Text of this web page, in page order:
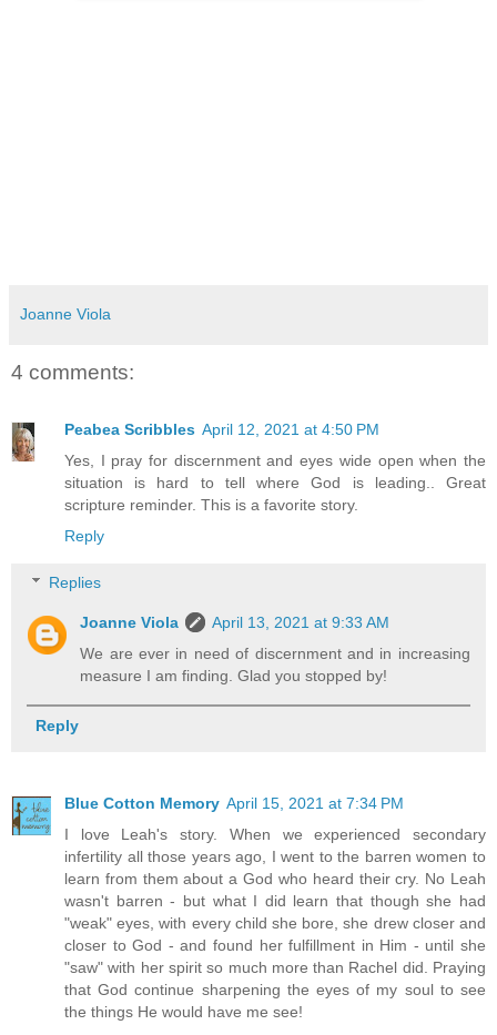
Joanne Viola
4 comments:
Peabea Scribbles April 12, 2021 at 4:50 PM
Yes, I pray for discernment and eyes wide open when the
situation is hard to tell where God is leading.. Great
scripture reminder. This is a favorite story.
Reply
Replies
Joanne Viola
April 13, 2021 at 9:33 AM
We are ever in need of discernment and in increasing
measure I am finding. Glad you stopped by!
Reply
Blue Cotton Memory April 15, 2021 at 7:34 PM
I love Leah's story. When we experienced secondary
infertility all those years ago, I went to the barren women to
learn from them about a God who heard their cry. No Leah
wasn't barren - but what I did learn that though she had
"weak" eyes, with every child she bore, she drew closer and
closer to God - and found her fulfillment in Him - until she
"saw" with her spirit so much more than Rachel did. Praying
that God continue sharpening the eyes of my soul to see
the things He would have me see!